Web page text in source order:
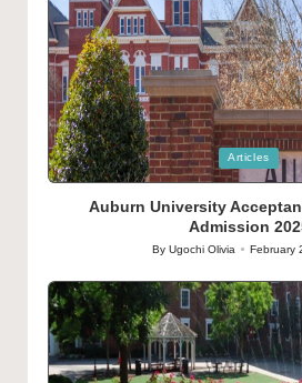
Posted
in
Articles
Auburn University
Admission
Posted
ByUgochi Olivia February